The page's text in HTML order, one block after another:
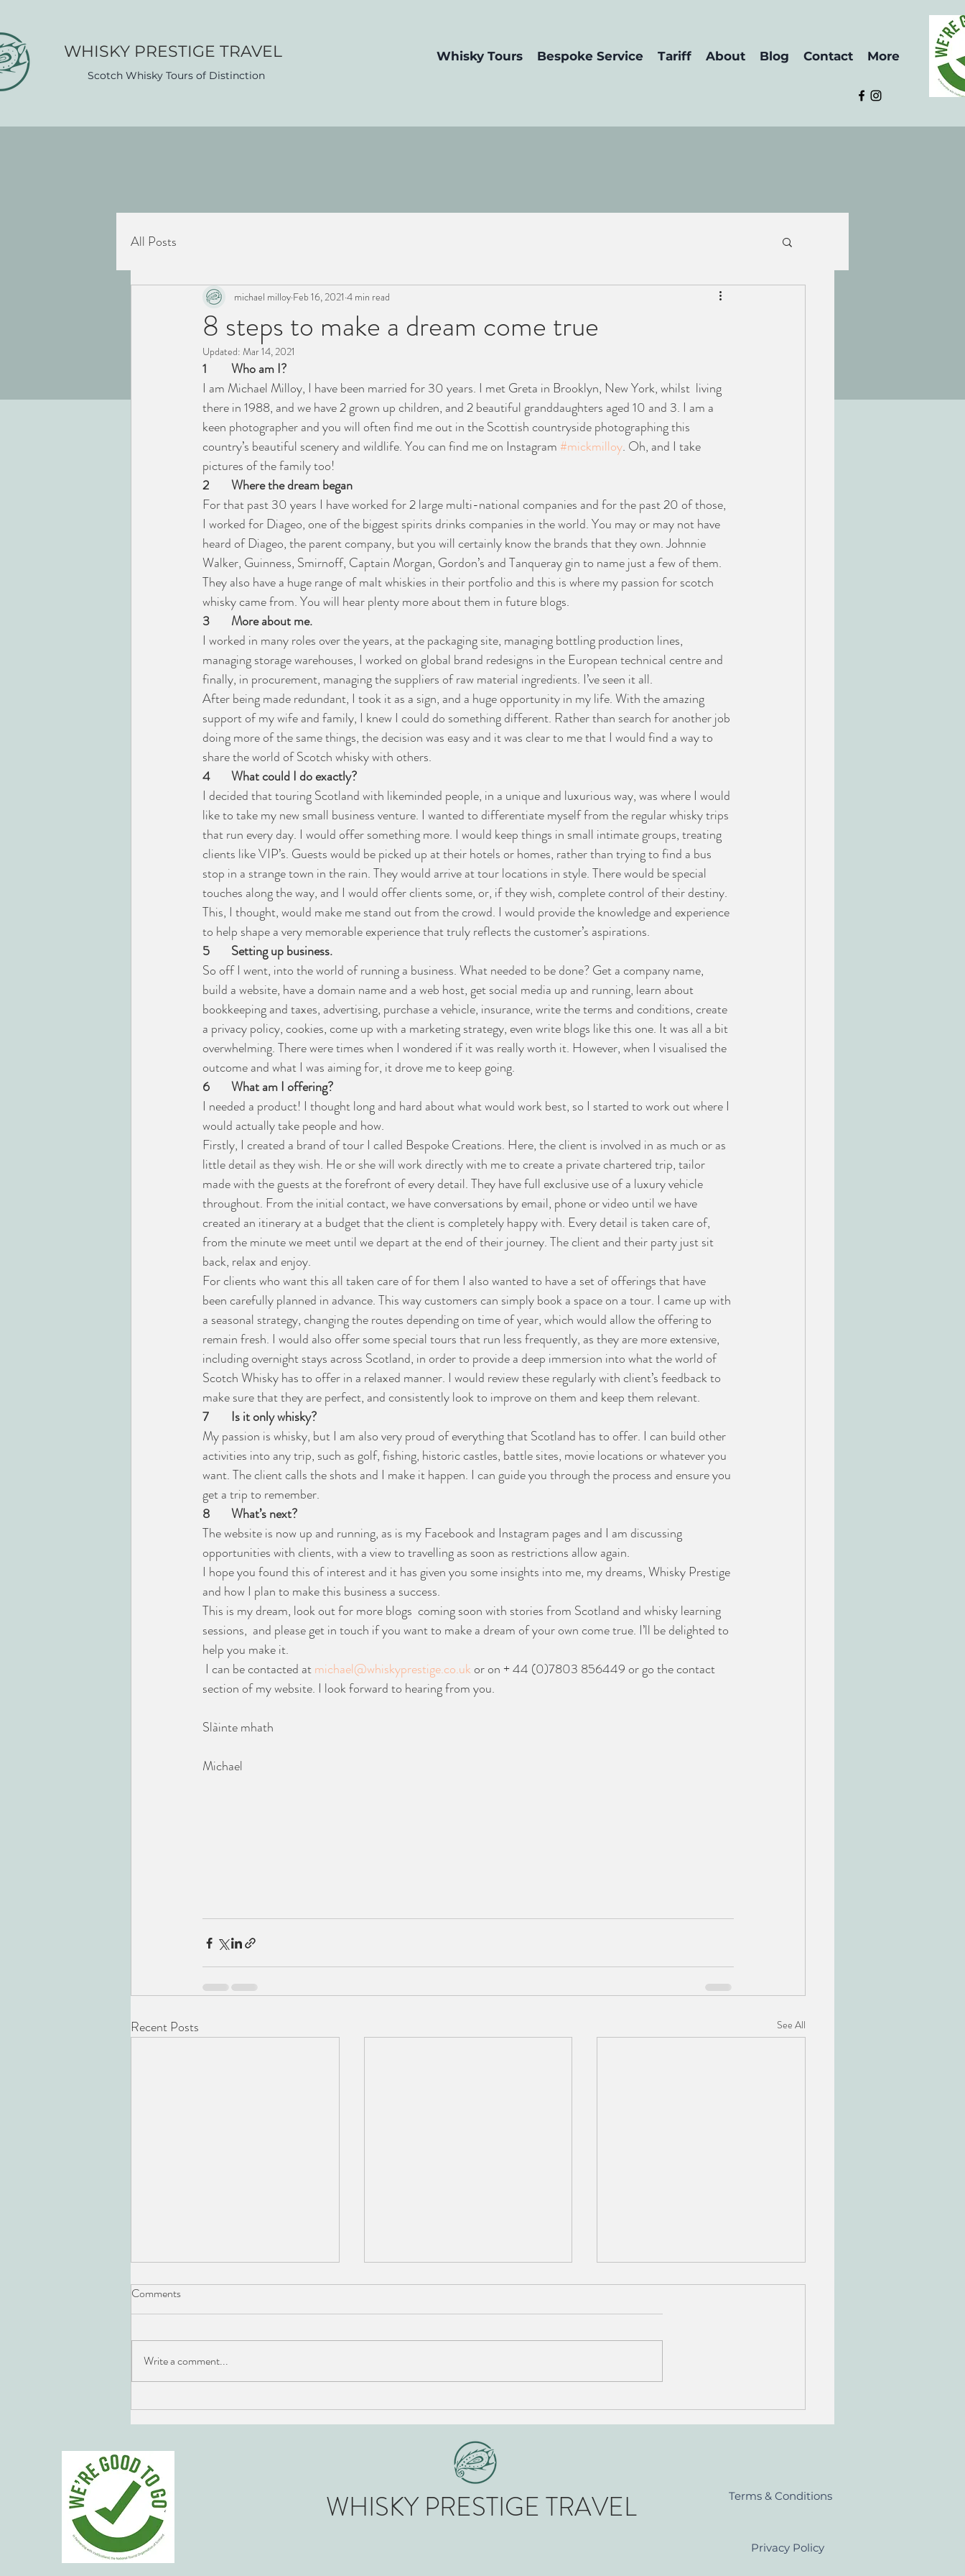
Scotch Whisky Tours of Distinction
WHISK​Y PRESTIGE TRAVEL Whisky Tours Bespoke Service Tariff About Blog Contact More
All Posts
8 steps to make a dream come true
michael milloy Feb 16, 2021 4 min read
Updated: Mar 14, 2021
1
Who am I?
I am Michael Milloy, I have been married for 30 years. I met Greta in Brooklyn, New York, whilst  living
there in 1988, and we have 2 grown up children, and 2 beautiful granddaughters aged 10 and 3. I am a
keen photographer and you will often find me out in the Scottish countryside photographing this
country’s beautiful scenery and wildlife. You can find me on Instagram #mickmilloy. Oh, and I take
pictures of the family too!
2
Where the dream began
For that past 30 years I have worked for 2 large multi-national companies and for the past 20 of those,
I worked for Diageo, one of the biggest spirits drinks companies in the world. You may or may not have
heard of Diageo, the parent company, but you will certainly know the brands that they own. Johnnie
Walker, Guinness, Smirnoff, Captain Morgan, Gordon’s and Tanqueray gin to name just a few of them.
They also have a huge range of malt whiskies in their portfolio and this is where my passion for scotch
whisky came from. You will hear plenty more about them in future blogs.
3
More about me.
I worked in many roles over the years, at the packaging site, managing bottling production lines,
managing storage warehouses, I worked on global brand redesigns in the European technical centre and
finally, in procurement, managing the suppliers of raw material ingredients. I’ve seen it all.
After being made redundant, I took it as a sign, and a huge opportunity in my life. With the amazing
support of my wife and family, I knew I could do something different. Rather than search for another job
doing more of the same things, the decision was easy and it was clear to me that I would find a way to
share the world of Scotch whisky with others.
4
What could I do exactly?
I decided that touring Scotland with likeminded people, in a unique and luxurious way, was where I would
like to take my new small business venture. I wanted to differentiate myself from the regular whisky trips
that run every day. I would offer something more. I would keep things in small intimate groups, treating
clients like VIP’s. Guests would be picked up at their hotels or homes, rather than trying to find a bus
stop in a strange town in the rain. They would arrive at tour locations in style. There would be special
touches along the way, and I would offer clients some, or, if they wish, complete control of their destiny.
This, I thought, would make me stand out from the crowd. I would provide the knowledge and experience
to help shape a very memorable experience that truly reflects the customer’s aspirations.
5
Setting up business.
So off I went, into the world of running a business. What needed to be done? Get a company name,
build a website, have a domain name and a web host, get social media up and running, learn about
bookkeeping and taxes, advertising, purchase a vehicle, insurance, write the terms and conditions, create
a privacy policy, cookies, come up with a marketing strategy, even write blogs like this one. It was all a bit
overwhelming. There were times when I wondered if it was really worth it. However, when I visualised the
outcome and what I was aiming for, it drove me to keep going.
6
What am I offering?
I needed a product! I thought long and hard about what would work best, so I started to work out where I
would actually take people and how.
Firstly, I created a brand of tour I called Bespoke Creations. Here, the client is involved in as much or as
little detail as they wish. He or she will work directly with me to create a private chartered trip, tailor
made with the guests at the forefront of every detail. They have full exclusive use of a luxury vehicle
throughout. From the initial contact, we have conversations by email, phone or video until we have
created an itinerary at a budget that the client is completely happy with. Every detail is taken care of,
from the minute we meet until we depart at the end of their journey. The client and their party just sit
back, relax and enjoy.
For clients who want this all taken care of for them I also wanted to have a set of offerings that have
been carefully planned in advance. This way customers can simply book a space on a tour. I came up with
a seasonal strategy, changing the routes depending on time of year, which would allow the offering to
remain fresh. I would also offer some special tours that run less frequently, as they are more extensive,
including overnight stays across Scotland, in order to provide a deep immersion into what the world of
Scotch Whisky has to offer in a relaxed manner. I would review these regularly with client’s feedback to
make sure that they are perfect, and consistently look to improve on them and keep them relevant.
7
Is it only whisky?
My passion is whisky, but I am also very proud of everything that Scotland has to offer. I can build other
activities into any trip, such as golf, fishing, historic castles, battle sites, movie locations or whatever you
want. The client calls the shots and I make it happen. I can guide you through the process and ensure you
get a trip to remember.
8
What’s next?
The website is now up and running, as is my Facebook and Instagram pages and I am discussing
opportunities with clients, with a view to travelling as soon as restrictions allow again.
I hope you found this of interest and it has given you some insights into me, my dreams, Whisky Prestige
and how I plan to make this business a success.
This is my dream, look out for more blogs  coming soon with stories from Scotland and whisky learning
sessions,  and please get in touch if you want to make a dream of your own come true. I’ll be delighted to
help you make it.
I can be contacted at michael@whiskyprestige.co.uk or on + 44 (0)7803 856449 or go the contact
section of my website. I look forward to hearing from you.
Slàinte mhath
Michael
Recent Posts See All
The 5 Whisky Regions of
Scotland
Comments
Write a comment...
WHISK​Y PRESTIGE TRAVEL Terms & Conditions
Privacy Policy